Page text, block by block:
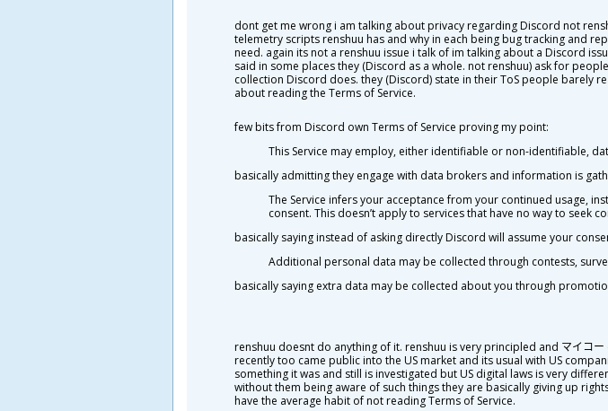
dont get me wrong i am talking about privacy regarding Discord not
telemetry scripts renshuu has and why in each being bug tracking and
need. again its not a renshuu issue i talk of im talking about a Discord
said in some places they (Discord as a whole. not renshuu) ask for
collection Discord does. they (Discord) state in their ToS people barely
about reading the Terms of Service.
few bits from Discord own Terms of Service proving my point:
This Service may employ, either identifiable or non-identifiable,
basically admitting they engage with data brokers and information is
The Service infers your acceptance from your continued usage,
consent. This doesn’t apply to services that have no way to seek
basically saying instead of asking directly Discord will assume your
Additional personal data may be collected through contests,
basically saying extra data may be collected about you through
renshuu doesnt do anything of it. renshuu is very principled and マイコ
recently too came public into the US market and its usual with US
something it was and still is investigated but US digital laws is very
without them being aware of such things they are basically giving up
have the average habit of not reading Terms of Service.